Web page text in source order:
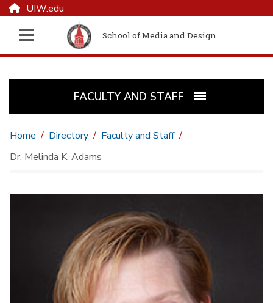
UIW.edu
School of Media and Design
FACULTY AND STAFF
Home Directory
Faculty and Staff
Dr. Melinda K. Adams